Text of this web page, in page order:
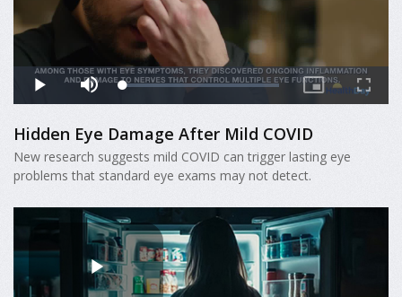
Hidden Eye Damage After Mild COVID
New research suggests mild COVID can trigger lasting eye
problems that standard eye exams may not detect.